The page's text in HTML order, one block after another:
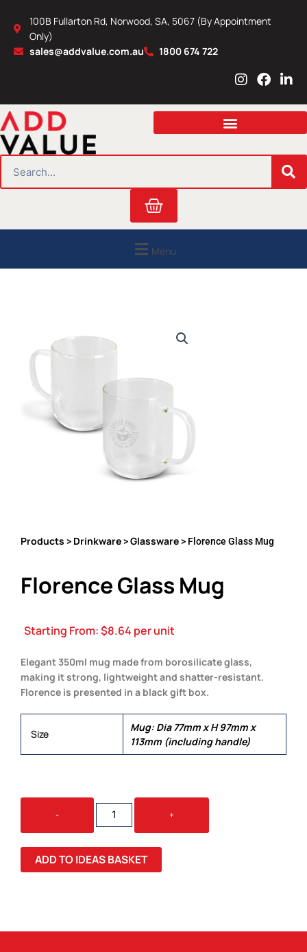
content
100B Fullarton Rd, Norwood, SA, 5067 (By Appointment
Only)
sales@addvalue.com.au
1800 674 722
I
s
a
r
m
F
c
b
o
L
n
e
i
n
Cart
Menu
Products > Drinkware>Glassware> Florence Glass Mug
Florence Glass Mug
Starting From:$8.64 per unit
Elegant 350ml mug made from borosilicate glass,
making it strong, lightweight and shatter-resistant.
Florence is presented in a black gift box.
Size
Mug: Dia 77mm x H 97mm x
113mm (including handle)
-
FLORENCE
GLASS
MUG
QUANTITY
+
ADD TO IDEAS BASKET